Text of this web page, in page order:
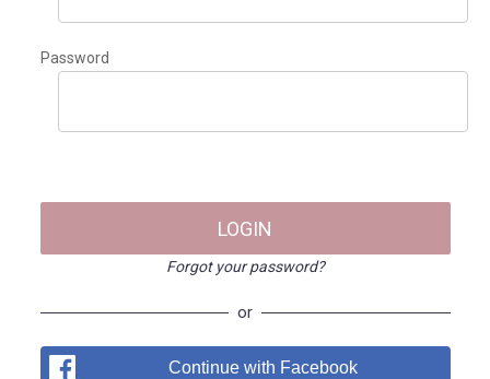
Password
LOGIN
Forgot your password?
or
Continue with Facebook